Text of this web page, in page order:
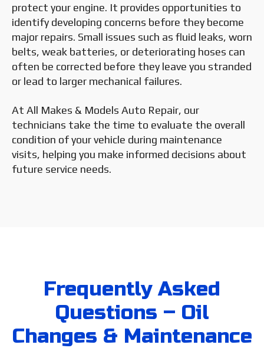
protect your engine. It provides opportunities to
identify developing concerns before they become
major repairs. Small issues such as fluid leaks, worn
belts, weak batteries, or deteriorating hoses can
often be corrected before they leave you stranded
or lead to larger mechanical failures.
At All Makes & Models Auto Repair, our
technicians take the time to evaluate the overall
condition of your vehicle during maintenance
visits, helping you make informed decisions about
future service needs.
Frequently Asked
Questions – Oil
Changes & Maintenance